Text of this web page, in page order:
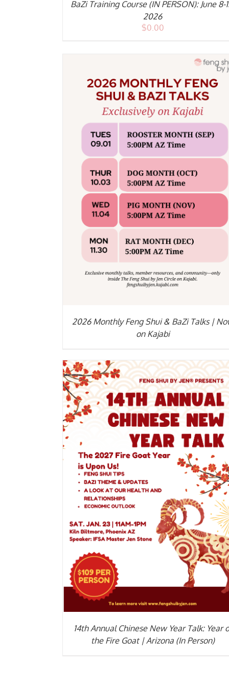
BaZi Training Course (IN PERSON): June 8-
2026
$0.00
2026 Monthly Feng Shui & BaZi Talks |
on Kajabi
DETAILS
14th Annual Chinese New Year Talk: Year
the Fire Goat | Arizona (In Person)
ADD TO CART DETAILS